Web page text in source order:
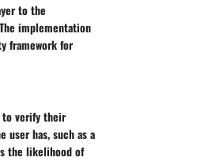
to the
implementation
framework for
to verify their
user has, such as a
the likelihood of